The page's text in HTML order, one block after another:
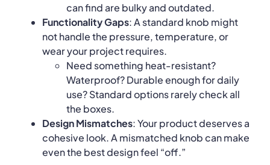
can find are bulky and outdated.
Functionality Gaps: A standard knob might
not handle the pressure, temperature, or
wear your project requires.
Need something heat-resistant?
Waterproof? Durable enough for daily
use? Standard options rarely check all
the boxes.
Design Mismatches: Your product deserves a
cohesive look. A mismatched knob can make
even the best design feel “off.”